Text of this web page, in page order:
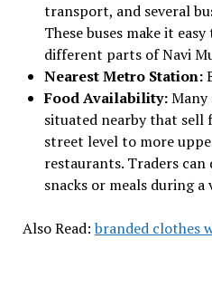
transport, and several
These buses make it
different parts of Navi
Nearest Metro Station:
Food Availability:Many
situated nearby that
street level to more
restaurants. Traders can
snacks or meals during
Also Read: branded clothes